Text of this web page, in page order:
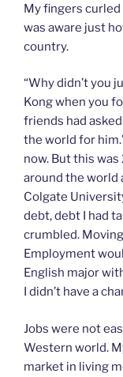
My fingers
was aware just
country.
“Why didn’t you
Kong when you
friends had asked
the world for
now. But this was
around the world
Colgate
debt, debt I had
crumbled.
Employment
English major
I didn’t have a
Jobs were not
Western world.
market in living